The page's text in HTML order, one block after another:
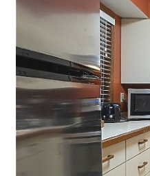
Packages
Offers
Events
Careers